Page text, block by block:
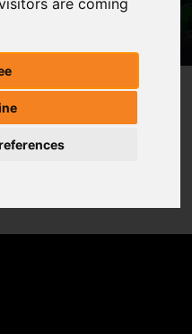
are coming